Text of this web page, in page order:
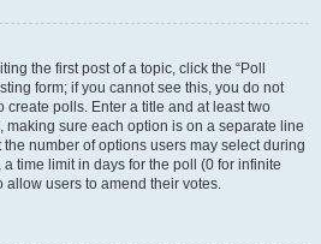
the first post of a topic, click the “Poll
form; if you cannot see this, you do not
create polls. Enter a title and at least two
sure each option is on a separate line
number of options users may select during
a time limit in days for the poll (0 for infinite
users to amend their votes.